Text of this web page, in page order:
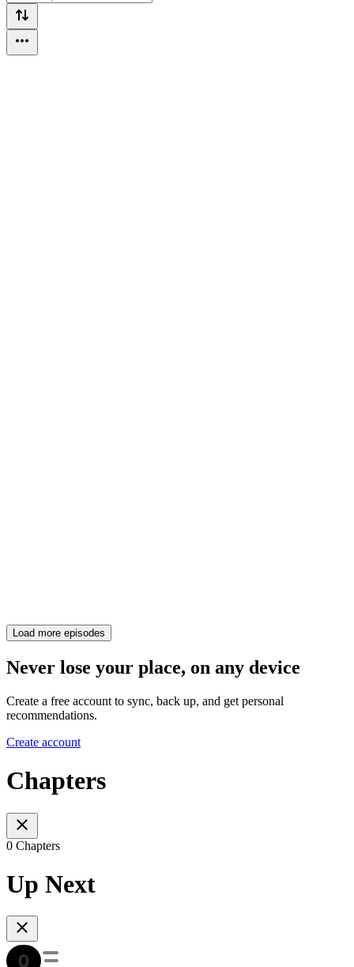
Load more episodes
Never lose your place, on any device
Create a free account to sync, back up, and get personal
recommendations.
Create account
Chapters
0 Chapters
Up Next